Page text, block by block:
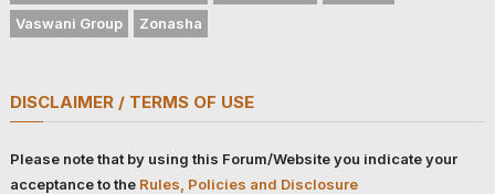
Vaswani Group
Zonasha
DISCLAIMER / TERMS OF USE
Please note that by using this Forum/Website you indicate your
acceptance to the Rules, Policies and Disclosure